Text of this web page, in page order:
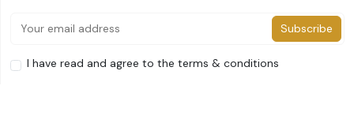
Subscribe
I have read and agree to the terms & conditions